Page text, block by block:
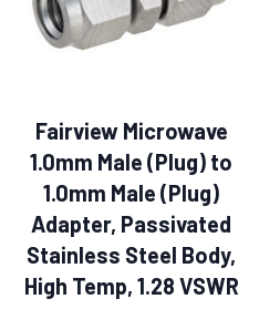
Fairview Microwave
1.0mm Male (Plug) to
1.0mm Male (Plug)
Adapter, Passivated
Stainless Steel Body,
High Temp, 1.28 VSWR